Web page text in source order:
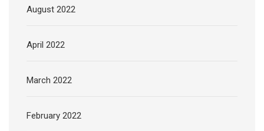
August 2022
April 2022
March 2022
February 2022